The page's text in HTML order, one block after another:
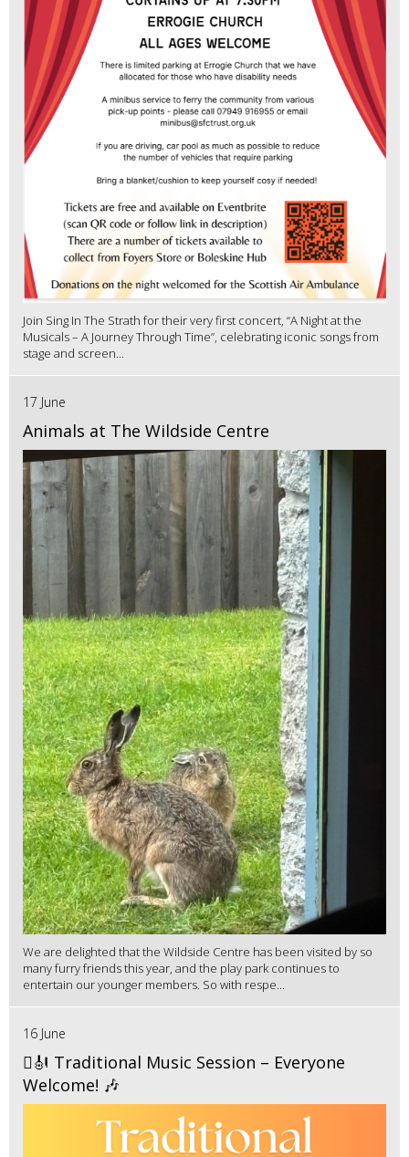
Join Sing In The Strath for their very first concert, “A Night at the
Musicals – A Journey Through Time”, celebrating iconic songs from
stage and screen...
17 June
Animals at The Wildside Centre
We are delighted that the Wildside Centre has been visited by so
many furry friends this year, and the play park continues to
entertain our younger members. So with respe...
16 June
🪉🎻 Traditional Music Session – Everyone
Welcome! 🎶